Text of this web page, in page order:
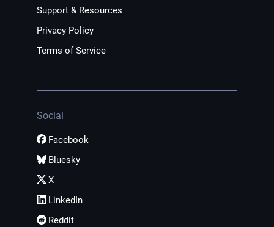
Support & Resources
Privacy Policy
Terms of Service
Social
Facebook
Bluesky
X
LinkedIn
Reddit